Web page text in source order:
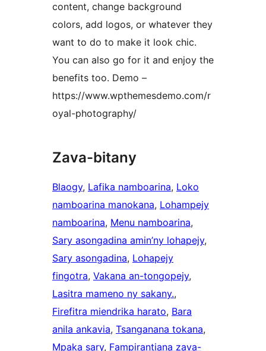
content, change background
colors, add logos, or whatever they
want to do to make it look chic.
You can also go for it and enjoy the
benefits too. Demo –
https://www.wpthemesdemo.com/r
oyal-photography/
Zava-bitany
Blaogy, Lafika namboarina, Loko
namboarina manokana, Lohampejy
namboarina, Menu namboarina
Sary asongadina amin’ny lohapejy
Sary asongadina, Lohapejy
fingotra, Vakana an-tongopejy
Lasitra mameno ny sakany.
Firefitra miendrika harato, Bara
anila ankavia, Tsanganana tokana
Mpaka sary, Fampirantiana zava-